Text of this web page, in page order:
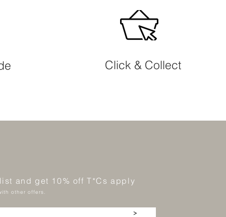
Click & Collect
and get 10% off T*Cs apply
other offers.
>